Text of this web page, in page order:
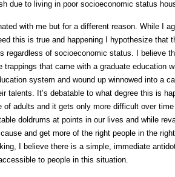
due to living in poor socioeconomic status
with me but for a different reason. While I
this is true and happening I hypothesize that
regardless of socioeconomic status. I believe
trappings that came with a graduate education
system and wound up winnowed into a
talents. It’s debatable to what degree this is
of adults and it gets only more difficult over
doldrums at points in our lives and while
and get more of the right people in the
I believe there is a simple, immediate
to people in this situation.